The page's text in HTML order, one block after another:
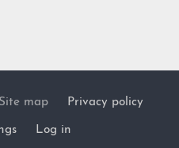
Footer
Site map Privacy policy
Log in